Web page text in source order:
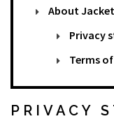
About
Privacy
Terms
PRIVACY